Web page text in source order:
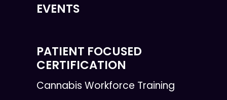
EVENTS
PATIENT FOCUSED
CERTIFICATION
Cannabis Workforce Training